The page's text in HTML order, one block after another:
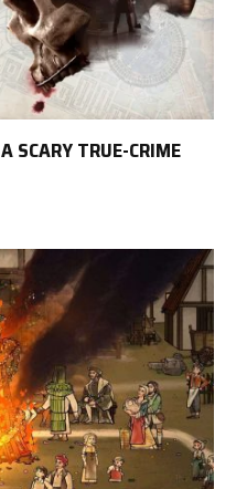
SCARY TRUE-CRIME